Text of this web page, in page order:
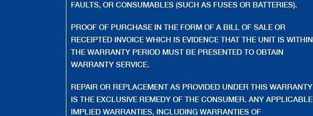
FAULTS, OR CONSUMABLES (SUCH AS FUSES OR BATTERIES).
PROOF OF PURCHASE IN THE FORM OF A BILL OF SALE OR
RECEIPTED INVOICE WHICH IS EVIDENCE THAT THE UNIT IS WITHIN
THE WARRANTY PERIOD MUST BE PRESENTED TO OBTAIN
WARRANTY SERVICE.
REPAIR OR REPLACEMENT AS PROVIDED UNDER THIS WARRANTY
IS THE EXCLUSIVE REMEDY OF THE CONSUMER. ANY APPLICABLE
IMPLIED WARRANTIES, INCLUDING WARRANTIES OF